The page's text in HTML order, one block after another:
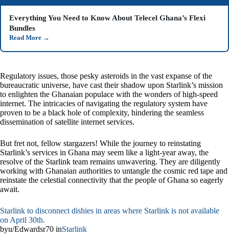
Everything You Need to Know About Telecel Ghana’s Flexi
Bundles
Read More →
Regulatory issues, those pesky asteroids in the vast expanse of the
bureaucratic universe, have cast their shadow upon Starlink’s mission
to enlighten the Ghanaian populace with the wonders of high-speed
internet. The intricacies of navigating the regulatory system have
proven to be a black hole of complexity, hindering the seamless
dissemination of satellite internet services.
But fret not, fellow stargazers! While the journey to reinstating
Starlink’s services in Ghana may seem like a light-year away, the
resolve of the Starlink team remains unwavering. They are diligently
working with Ghanaian authorities to untangle the cosmic red tape and
reinstate the celestial connectivity that the people of Ghana so eagerly
await.
Starlink to disconnect dishies in areas where Starlink is not available
on April 30th.
byu/Edwardsr70 inStarlink